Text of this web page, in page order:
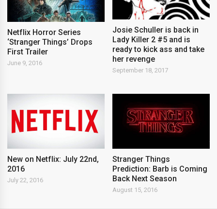
Netflix Horror Series
‘Stranger Things’ Drops
First Trailer
June 9, 2016
Josie Schuller is back in
Lady Killer 2 #5 and is
ready to kick ass and take
her revenge
September 18, 2017
New on Netflix: July 22nd,
2016
July 22, 2016
Stranger Things
Prediction: Barb is Coming
Back Next Season
August 15, 2016